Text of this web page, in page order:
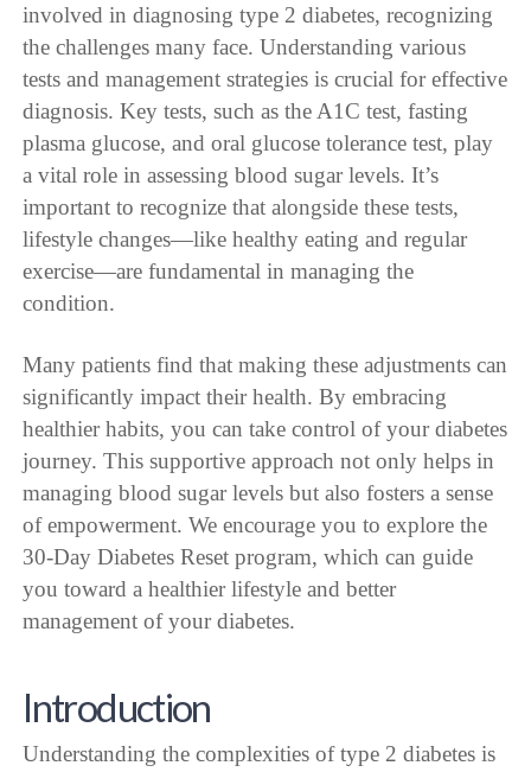
involved in diagnosing type 2 diabetes, recognizing
the challenges many face. Understanding various
tests and management strategies is crucial for effective
diagnosis. Key tests, such as the A1C test, fasting
plasma glucose, and oral glucose tolerance test, play
a vital role in assessing blood sugar levels. It’s
important to recognize that alongside these tests,
lifestyle changes—like healthy eating and regular
exercise—are fundamental in managing the
condition.
Many patients find that making these adjustments can
significantly impact their health. By embracing
healthier habits, you can take control of your diabetes
journey. This supportive approach not only helps in
managing blood sugar levels but also fosters a sense
of empowerment. We encourage you to explore the
30-Day Diabetes Reset program, which can guide
you toward a healthier lifestyle and better
management of your diabetes.
Introduction
Understanding the complexities of type 2 diabetes is